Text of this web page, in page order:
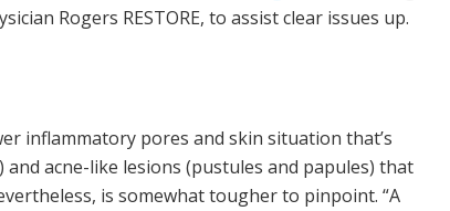
Rogers RESTORE, to assist clear issues up.
inflammatory pores and skin situation that’s
acne-like lesions (pustules and papules) that
is somewhat tougher to pinpoint. “A